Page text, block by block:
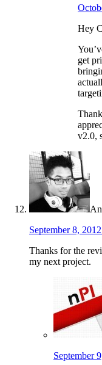
Hey
get
v2.0,
September 8,
Thanks for the
my next project.
September